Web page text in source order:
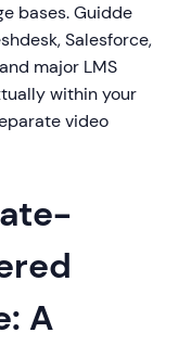
bases. Guidde
Salesforce,
major LMS
within your
video
A